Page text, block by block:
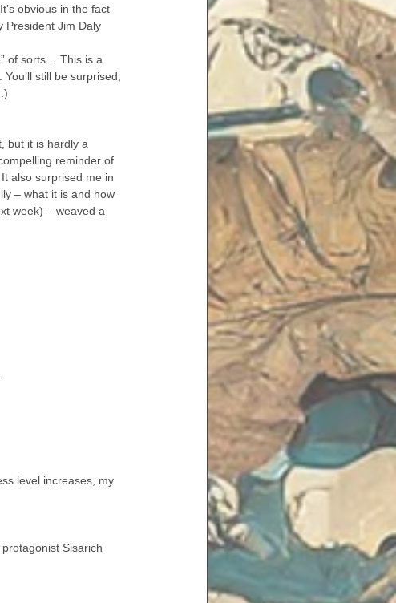
obvious in the fact
President Jim Daly
of sorts… This is a
still be surprised,
but it is hardly a
reminder of
also surprised me in
– what it is and how
week) – weaved a
level increases, my
Sisarich